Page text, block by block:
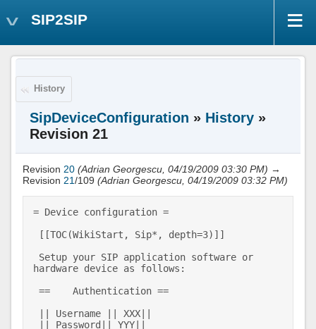
SIP2SIP
History
SipDeviceConfiguration » History »
Revision 21
Revision 20 (Adrian Georgescu, 04/19/2009 03:30 PM) →
Revision 21/109 (Adrian Georgescu, 04/19/2009 03:32 PM)
= Device configuration =
hardware device as follows: